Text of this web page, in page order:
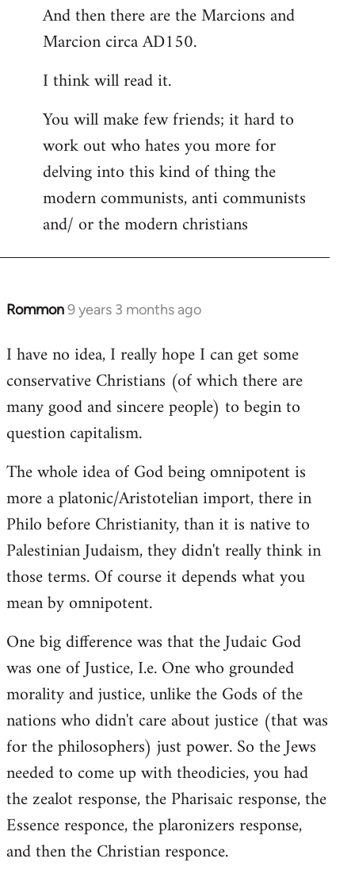
And then there are the Marcions and
Marcion circa AD150.
I think will read it.
You will make few friends; it hard to
work out who hates you more for
delving into this kind of thing the
modern communists, anti communists
and/ or the modern christians
Rommon9 years 3 months ago
In
to
Welcome
libcom.org
I have no idea, I really hope I can get some
conservative Christians (of which there are
many good and sincere people) to begin to
question capitalism.
The whole idea of God being omnipotent is
more a platonic/Aristotelian import, there in
Philo before Christianity, than it is native to
Palestinian Judaism, they didn't really think in
those terms. Of course it depends what you
mean by omnipotent.
One big difference was that the Judaic God
was one of Justice, I.e. One who grounded
morality and justice, unlike the Gods of the
nations who didn't care about justice (that was
for the philosophers) just power. So the Jews
needed to come up with theodicies, you had
the zealot response, the Pharisaic response, the
Essence responce, the plaronizers response,
and then the Christian responce.